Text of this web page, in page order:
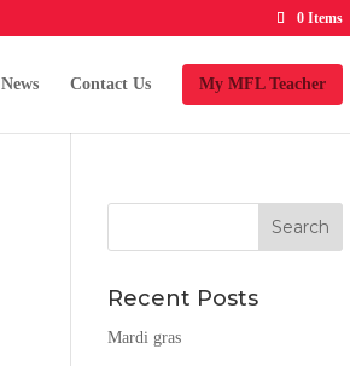
0 Items
News Contact Us My MFL Teacher
Recent Posts
Mardi gras